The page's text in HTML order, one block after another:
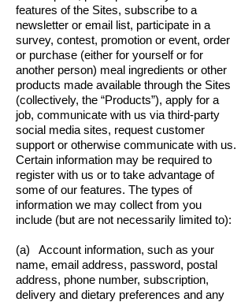
features of the Sites, subscribe to a
newsletter or email list, participate in a
survey, contest, promotion or event, order
or purchase (either for yourself or for
another person) meal ingredients or other
products made available through the Sites
(collectively, the “Products”), apply for a
job, communicate with us via third-party
social media sites, request customer
support or otherwise communicate with us.
Certain information may be required to
register with us or to take advantage of
some of our features. The types of
information we may collect from you
include (but are not necessarily limited to):
(a) Account information, such as your
name, email address, password, postal
address, phone number, subscription,
delivery and dietary preferences and any